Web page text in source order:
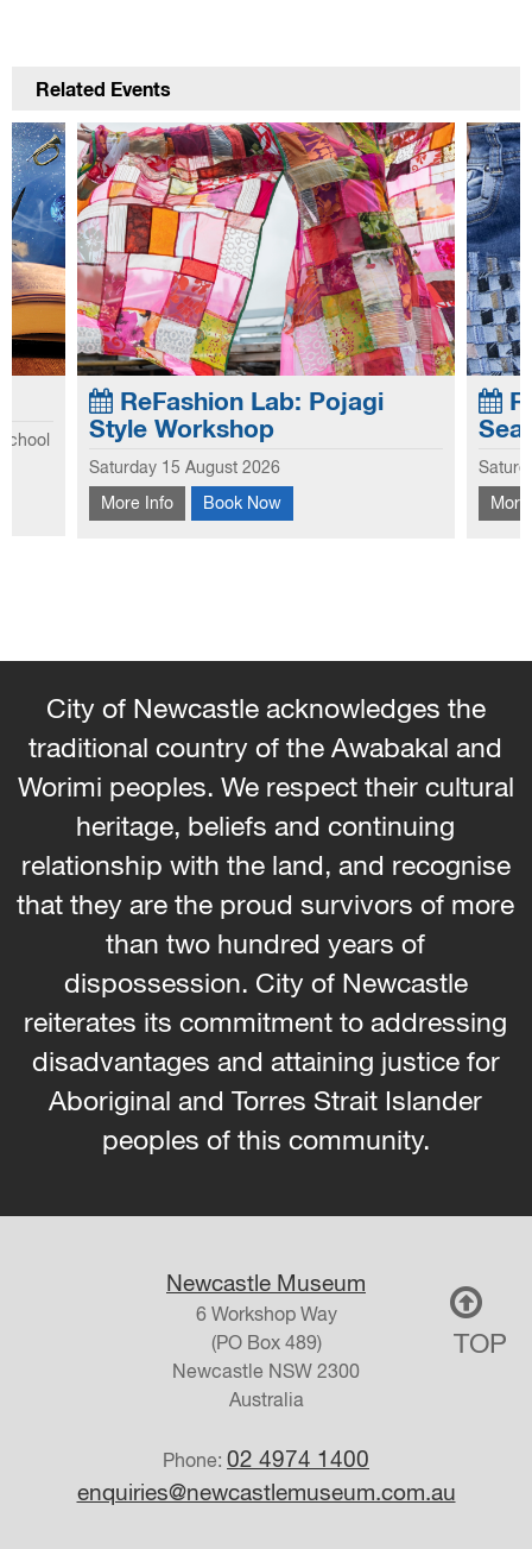
Related Events
This workshop introduces you to the
traditional Korean patchwork technique of
ReFashion Lab: Pojagi
Style Workshop
Saturday 15 August 2026
More Info
Book Now
this
City of Newcastle acknowledges the
traditional country of the Awabakal and
Worimi peoples. We respect their cultural
heritage, beliefs and continuing
relationship with the land, and recognise
that they are the proud survivors of more
than two hundred years of
dispossession. City of Newcastle
reiterates its commitment to addressing
disadvantages and attaining justice for
Aboriginal and Torres Strait Islander
peoples of this community.
Newcastle Museum
6 Workshop Way
(PO Box 489)
Newcastle NSW 2300
Australia
Phone: 02 4974 1400
enquiries@newcastlemuseum.com.au
TOP